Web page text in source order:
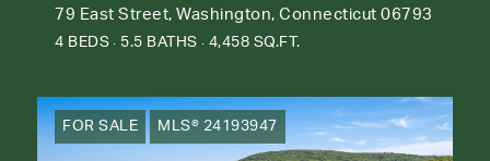
79 East Street, Washington, Connecticut 06793
4 BEDS 5.5 BATHS 4,458 SQ.FT.
FOR SALE MLS® 24193947